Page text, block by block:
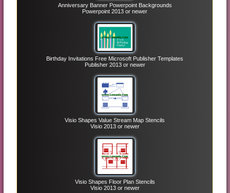
Anniversary Banner Powerpoint Backgrounds
Powerpoint 2013 or newer
Birthday Invitations Free Microsoft Publisher Templates
Publisher 2013 or newer
Visio Shapes Value Stream Map Stencils
Visio 2013 or newer
Visio Shapes Floor Plan Stencils
Visio 2013 or newer